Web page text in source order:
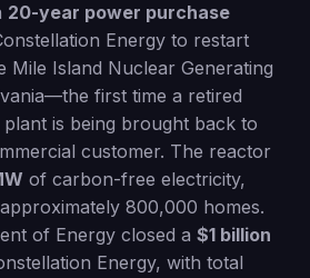
20-year power purchase
Energy to restart
Mile Island Nuclear Generating
first time a retired
is being brought back to
customer. The reactor
of carbon-free electricity,
800,000 homes.
of Energy closed a $1 billion
Energy, with total